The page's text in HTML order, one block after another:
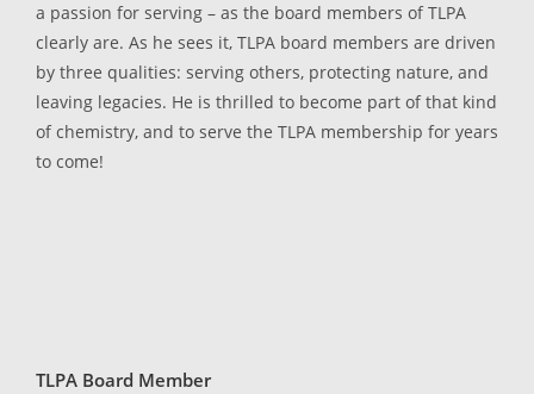
a passion for serving – as the board members of TLPA
clearly are. As he sees it, TLPA board members are driven
by three qualities: serving others, protecting nature, and
leaving legacies. He is thrilled to become part of that kind
of chemistry, and to serve the TLPA membership for years
to come!
TLPA Board Member